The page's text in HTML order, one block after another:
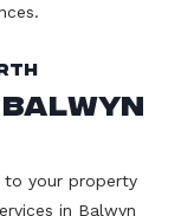
Balwyn
to your property
in Balwyn